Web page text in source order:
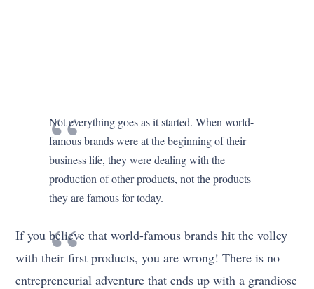
Not everything goes as it started. When world-
famous brands were at the beginning of their
business life, they were dealing with the
production of other products, not the products
they are famous for today.
If you believe that world-famous brands hit the volley
with their first products, you are wrong! There is no
entrepreneurial adventure that ends up with a grandiose